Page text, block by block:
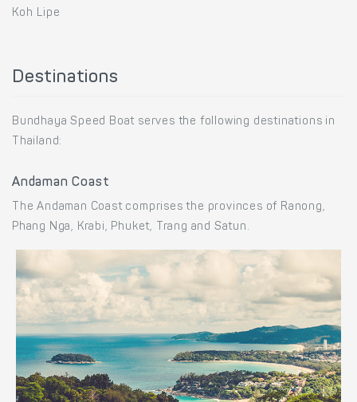
Koh Lipe
Destinations
Bundhaya Speed Boat serves the following destinations in
Thailand:
Andaman Coast
The Andaman Coast comprises the provinces of Ranong,
Phang Nga, Krabi, Phuket, Trang and Satun.